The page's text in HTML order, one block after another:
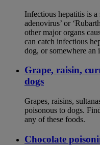
Infectious hepatitis is a
adenovirus’ or
other major organs
can catch infectious
dog, or somewhere an
Grape, raisin,
dogs
Grapes, raisins,
poisonous to dogs.
any of these foods.
Chocolate